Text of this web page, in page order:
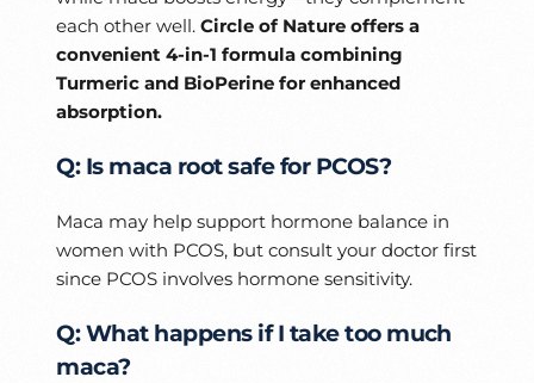
each other well.Circle of Nature offers a
convenient 4-in-1 formula combining
Turmeric and BioPerine for enhanced
absorption.
Q: Is maca root safe for PCOS?
Maca may help support hormone balance in
women with PCOS, but consult your doctor first
since PCOS involves hormone sensitivity.
Q: What happens if I take too much
maca?